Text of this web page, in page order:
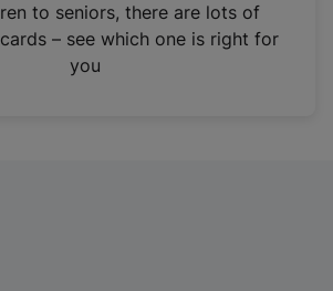
to seniors, there are lots of
– see which one is right for
you